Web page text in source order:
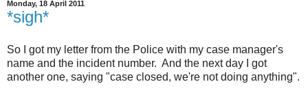
Monday, 18 April 2011
*sigh*
So I got my letter from the Police with my case manager's
name and the incident number. And the next day I got
another one, saying "case closed, we're not doing anything".